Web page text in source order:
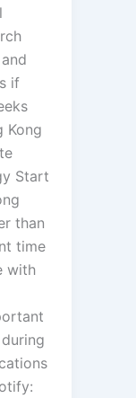
if
Kong
Start
than
time
with